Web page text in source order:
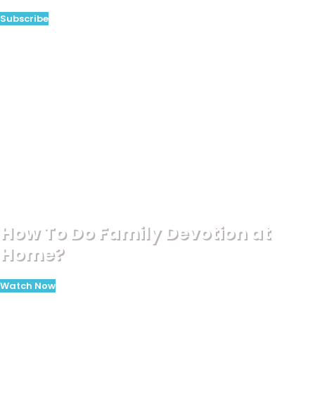
Subscribe
How To Do Family Devotion at
Home?
Watch Now